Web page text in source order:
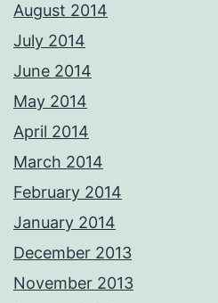
August 2014
July 2014
June 2014
May 2014
April 2014
March 2014
February 2014
January 2014
December 2013
November 2013